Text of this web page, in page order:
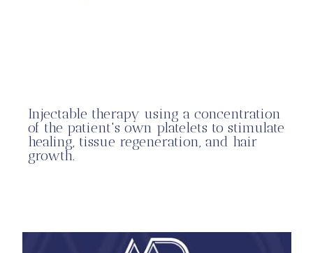
Injectable therapy using a concentration
of the patient's own platelets to stimulate
healing, tissue regeneration, and hair
growth.